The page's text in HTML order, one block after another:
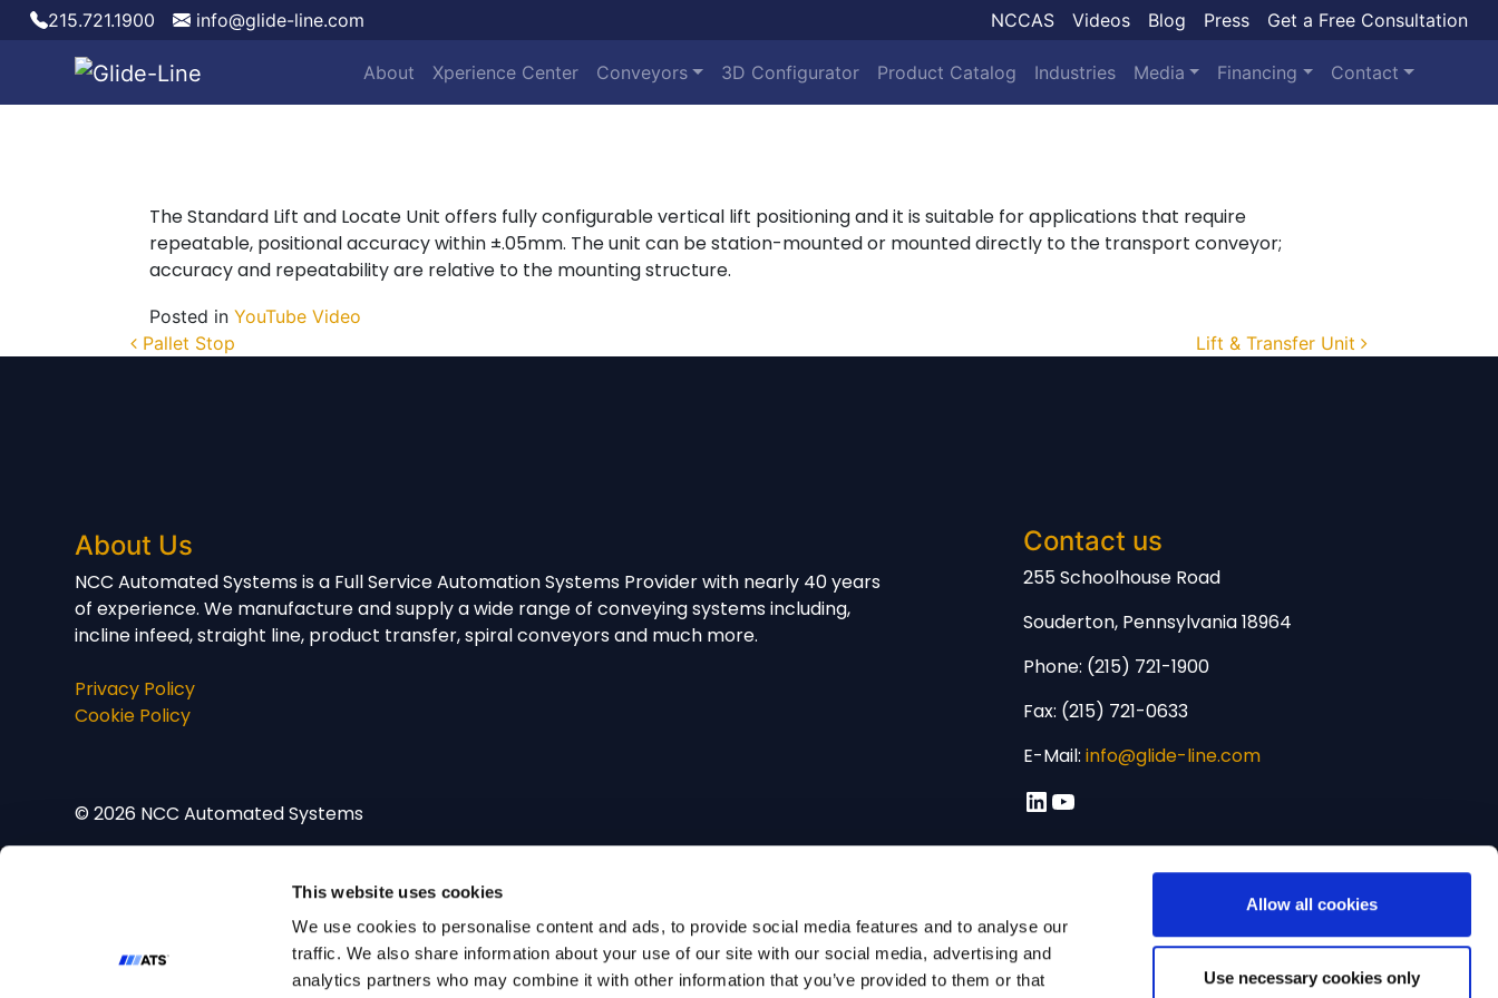
This website uses cookies
We use cookies to personalise content and ads, to provide social media features and to analyse our
traffic. We also share information about your use of our site with our social media, advertising and
analytics partners who may combine it with other information that you’ve provided to them or that
Allow all cookies
Use necessary cookies only
215.721.1900 info@glide-line.com NCCAS Videos Blog Press Get a Free Consultation
Main Navigation About Xperience Center Conveyors 3D Configurator Product Catalog Industries Media Financing Contact
The Standard Lift and Locate Unit offers fully configurable vertical lift positioning and it is suitable for applications that require
repeatable, positional accuracy within ±.05mm. The unit can be station-mounted or mounted directly to the transport conveyor;
accuracy and repeatability are relative to the mounting structure.
Posted inYouTube Video
Post navigation
Pallet Stop Lift & Transfer Unit
About Us
NCC Automated Systems is a Full Service Automation Systems Provider with nearly 40 years
of experience. We manufacture and supply a wide range of conveying systems including,
incline infeed, straight line, product transfer, spiral conveyors and much more.
Privacy Policy
Cookie Policy
© 2026 NCC Automated Systems
Contact us
255 Schoolhouse Road
Souderton, Pennsylvania 18964
Phone: (215) 721-1900
Fax: (215) 721-0633
E-Mail:info@glide-line.com
LinkedIn
YouTube